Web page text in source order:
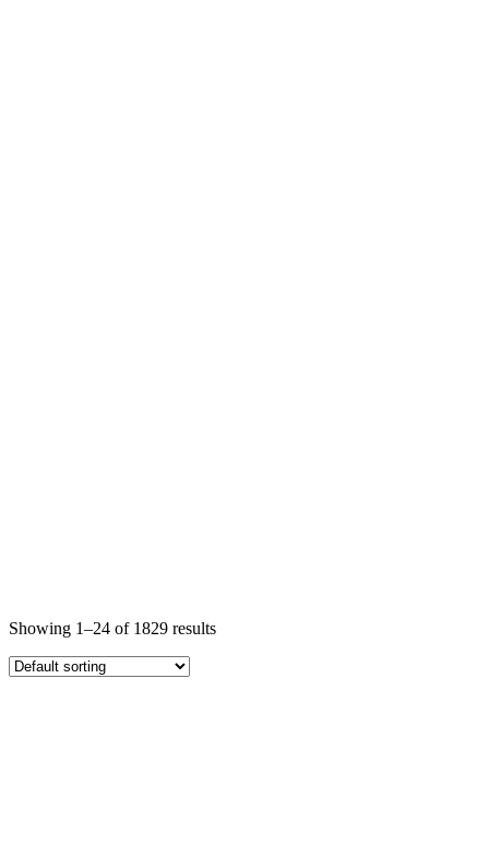
Showing 1–24 of 1829 results